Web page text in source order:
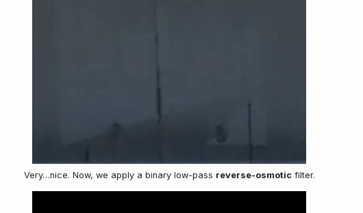
Very…nice. Now, we apply a binary low-pass reverse-osmoticfilter.